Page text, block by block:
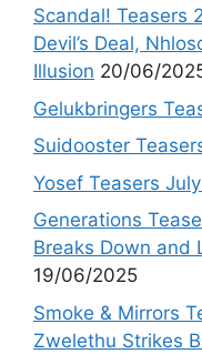
Scandal! Teasers
Devil’s Deal,
Illusion 20/06/
Gelukbringers
Suidooster
Yosef Teasers
Generations
Breaks Down and
19/06/2025
Smoke & Mirrors
Zwelethu Strikes